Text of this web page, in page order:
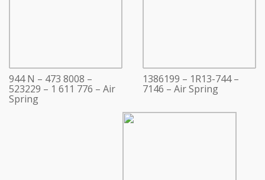
944 N – 473 8008 –
523229 – 1 611 776 – Air
Spring
1386199 – 1R13-744 –
7146 – Air Spring